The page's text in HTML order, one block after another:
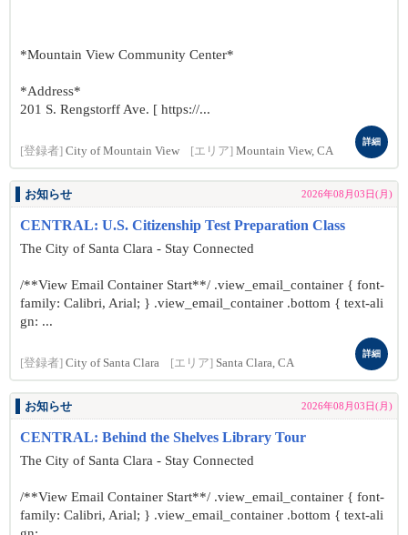
*Mountain View Community Center*
*Address*
201 S. Rengstorff Ave. [ https://...
[登録者] City of Mountain View [エリア] Mountain View, CA
詳細
お知らせ 2026年08月03日(月)
CENTRAL: U.S. Citizenship Test Preparation Class
The City of Santa Clara - Stay Connected
/**View Email Container Start**/ .view_email_container { font-
family: Calibri, Arial; } .view_email_container .bottom { text-ali
gn: ...
[登録者] City of Santa Clara [エリア] Santa Clara, CA
詳細
お知らせ 2026年08月03日(月)
CENTRAL: Behind the Shelves Library Tour
The City of Santa Clara - Stay Connected
/**View Email Container Start**/ .view_email_container { font-
family: Calibri, Arial; } .view_email_container .bottom { text-ali